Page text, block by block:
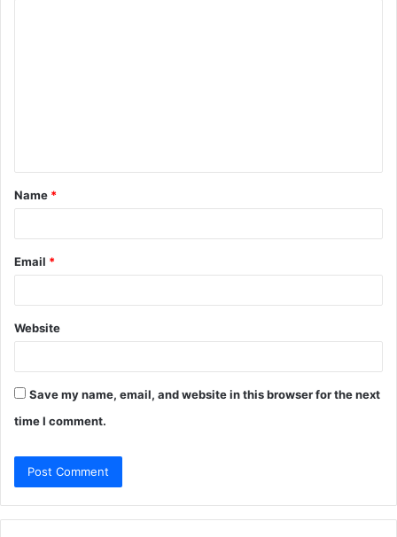
t
*
Name *
Email *
Website
Save my name, email, and website in this browser for the next
time I comment.